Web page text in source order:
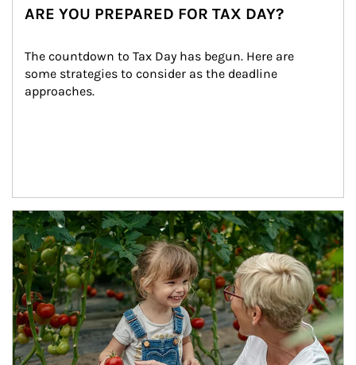
ARE YOU PREPARED FOR TAX DAY?
The countdown to Tax Day has begun. Here are
some strategies to consider as the deadline
approaches.
Article Image